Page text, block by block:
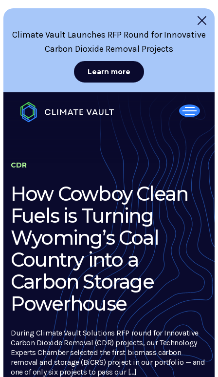
Climate Vault Launches RFP Round for Innovative
Carbon Dioxide Removal Projects
Learn more
CDR
How Cowboy Clean
Fuels is Turning
Wyoming’s Coal
Country into a
Carbon Storage
Powerhouse
During Climate Vault Solutions RFP round for Innovative
Carbon Dioxide Removal (CDR) projects, our Technology
Experts Chamber selected the first biomass carbon
removal and storage (BiCRS) project in our portfolio — and
one of only six projects to pass our […]